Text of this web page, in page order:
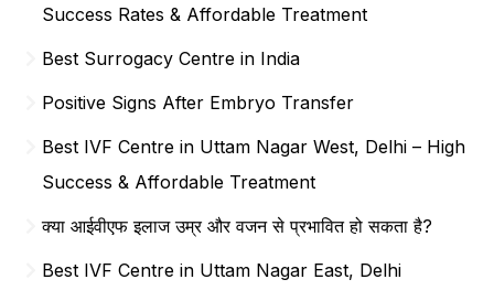
Success Rates & Affordable Treatment
Best Surrogacy Centre in India
Positive Signs After Embryo Transfer
Best IVF Centre in Uttam Nagar West, Delhi – High
Success & Affordable Treatment
क्या आईवीएफ इलाज उम्र और वजन से प्रभावित हो सकता है?
Best IVF Centre in Uttam Nagar East, Delhi